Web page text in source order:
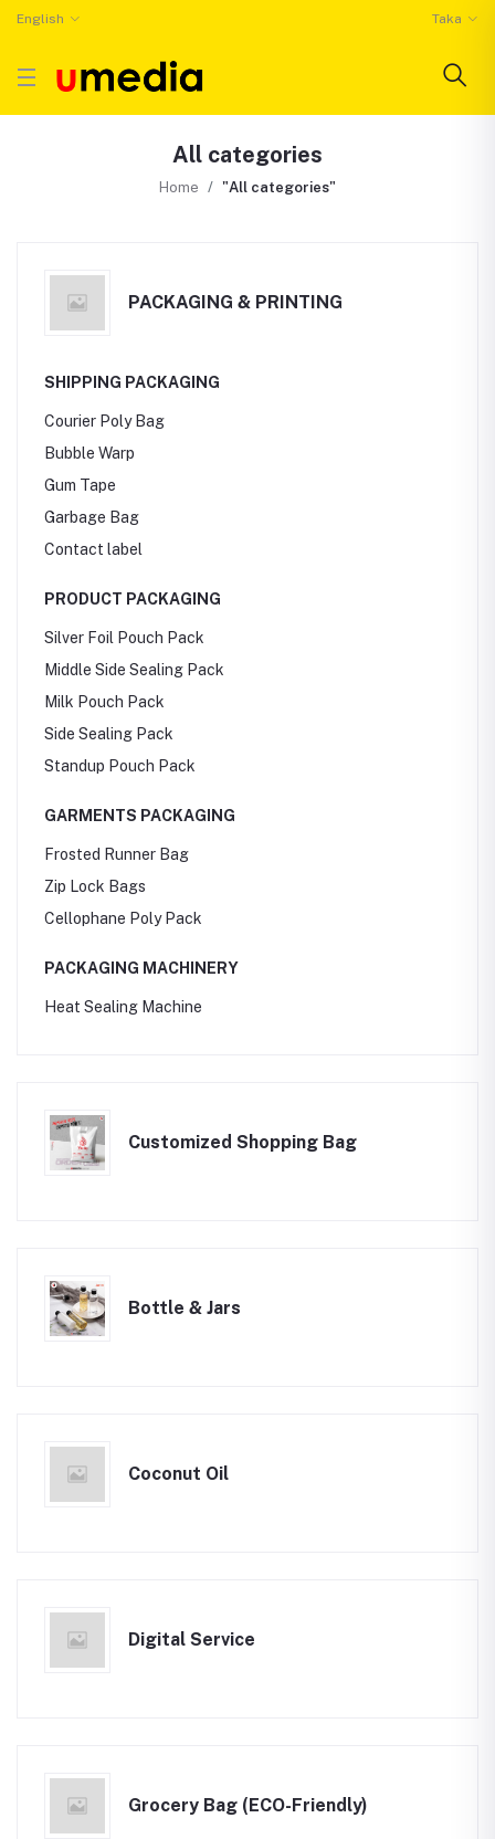
English Taka
All categories
Home "All categories"
PACKAGING & PRINTING
SHIPPING PACKAGING
Courier Poly Bag
Bubble Warp
Gum Tape
Garbage Bag
Contact label
PRODUCT PACKAGING
Silver Foil Pouch Pack
Middle Side Sealing Pack
Milk Pouch Pack
Side Sealing Pack
Standup Pouch Pack
GARMENTS PACKAGING
Frosted Runner Bag
Zip Lock Bags
Cellophane Poly Pack
PACKAGING MACHINERY
Heat Sealing Machine
Customized Shopping Bag
Bottle & Jars
Coconut Oil
Digital Service
Grocery Bag (ECO-Friendly)